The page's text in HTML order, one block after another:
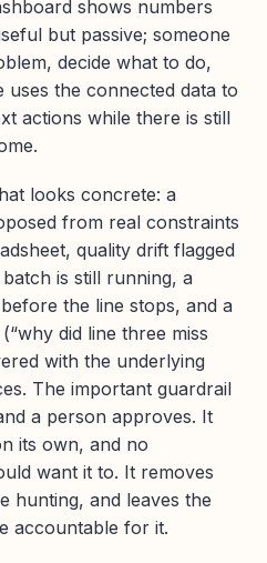
shows numbers
but passive; someone
decide what to do,
uses the connected data to
actions while there is still
looks concrete: a
from real constraints
quality drift flagged
is still running, a
the line stops, and a
did line three miss
with the underlying
The important guardrail
a person approves. It
its own, and no
want it to. It removes
hunting, and leaves the
accountable for it.